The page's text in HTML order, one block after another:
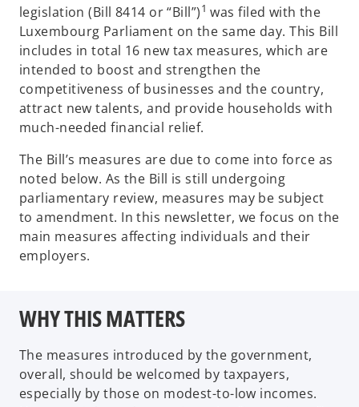
legislation (Bill 8414 or “Bill”)1 was filed with the
Luxembourg Parliament on the same day. This Bill
includes in total 16 new tax measures, which are
intended to boost and strengthen the
competitiveness of businesses and the country,
attract new talents, and provide households with
much-needed financial relief.
The Bill’s measures are due to come into force as
noted below. As the Bill is still undergoing
parliamentary review, measures may be subject
to amendment. In this newsletter, we focus on the
main measures affecting individuals and their
employers.
WHY THIS MATTERS
The measures introduced by the government,
overall, should be welcomed by taxpayers,
especially by those on modest-to-low incomes.